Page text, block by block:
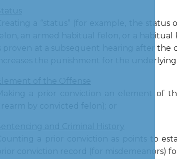
Creating a “status” (for example, the
felon, an armed habitual felon, or a
is proven at a subsequent hearing after
increases the punishment for the
Making a prior conviction an element of
Counting a prior conviction as points to
prior conviction record (for misdemeanors)